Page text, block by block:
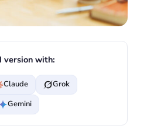
version with:
Claude
Grok
Gemini